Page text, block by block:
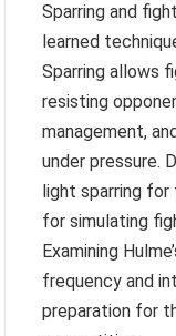
Sparring and
learned
Sparring allows
resisting
management,
under pressure.
light sparring
for simulating
Examining
frequency and
preparation for